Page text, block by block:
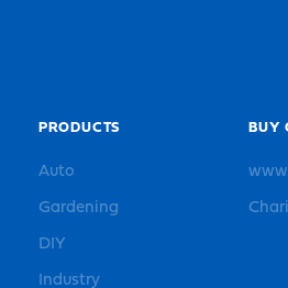
PRODUCTS
Auto
Gardening
DIY
Industry
BUY